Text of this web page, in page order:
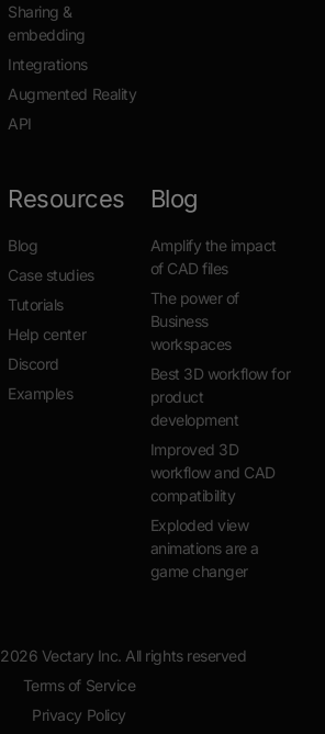
Sharing &
embedding
Integrations
Augmented Reality
API
Resources
Blog
Case studies
Tutorials
Help center
Discord
Examples
Blog
Amplify the impact
of CAD files
The power of
Business
workspaces
Best 3D workflow for
product
development
Improved 3D
workflow and CAD
compatibility
Exploded view
animations are a
game changer
2026 Vectary Inc. All rights reserved
Terms of Service
Privacy Policy